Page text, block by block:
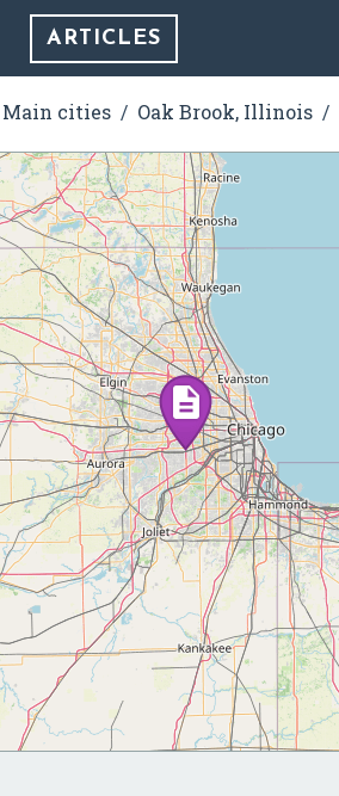
ARTICLES
Main cities Oak Brook, Illinois